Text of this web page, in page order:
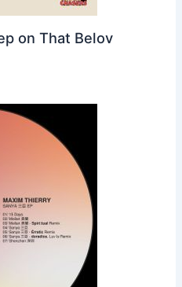
on That Belov